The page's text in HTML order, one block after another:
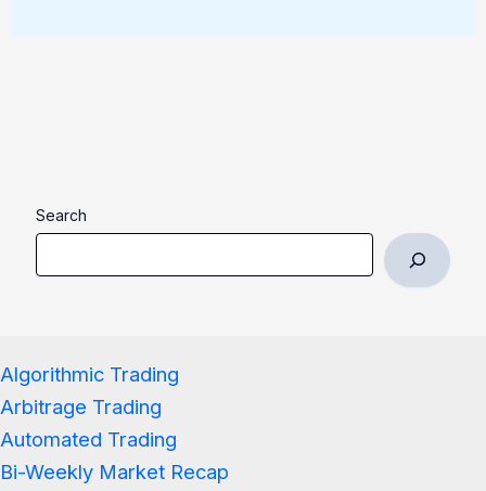
Search
Algorithmic Trading
Arbitrage Trading
Automated Trading
Bi-Weekly Market Recap